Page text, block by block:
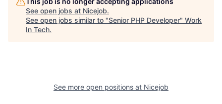
See open jobs at Nicejob.
See open jobs similar to "Senior PHP Developer" Work
In Tech.
See more open positions at Nicejob